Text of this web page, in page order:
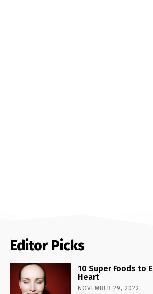
Editor Picks
10 Super Foods to
Heart
NOVEMBER 29, 2022